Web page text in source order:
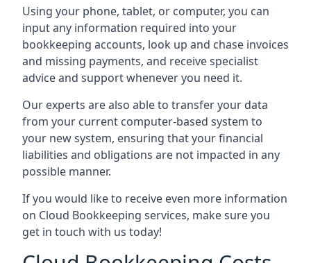
Using your phone, tablet, or computer, you can
input any information required into your
bookkeeping accounts, look up and chase invoices
and missing payments, and receive specialist
advice and support whenever you need it.
Our experts are also able to transfer your data
from your current computer-based system to
your new system, ensuring that your financial
liabilities and obligations are not impacted in any
possible manner.
If you would like to receive even more information
on Cloud Bookkeeping services, make sure you
get in touch with us today!